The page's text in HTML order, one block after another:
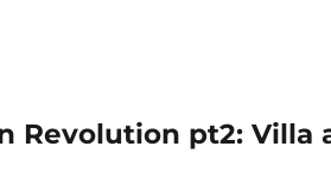
Revolution pt2: Villa